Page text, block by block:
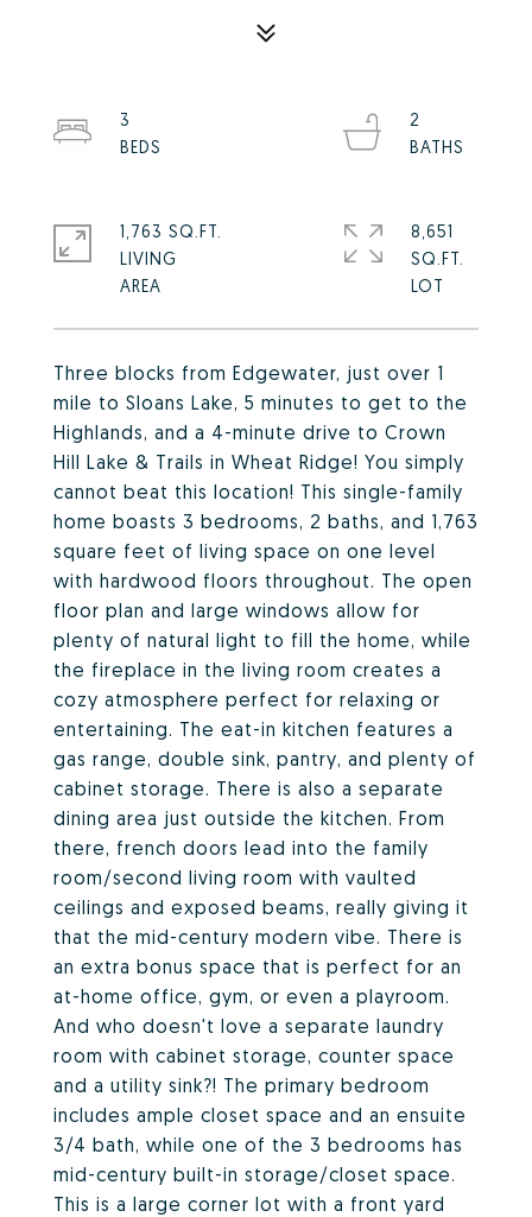
Three blocks from Edgewater, just over 1
mile to Sloans Lake, 5 minutes to get to the
Highlands, and a 4-minute drive to Crown
Hill Lake & Trails in Wheat Ridge! You simply
cannot beat this location! This single-family
home boasts 3 bedrooms, 2 baths, and 1,763
square feet of living space on one level
with hardwood floors throughout. The open
floor plan and large windows allow for
plenty of natural light to fill the home, while
the fireplace in the living room creates a
cozy atmosphere perfect for relaxing or
entertaining. The eat-in kitchen features a
gas range, double sink, pantry, and plenty of
cabinet storage. There is also a separate
dining area just outside the kitchen. From
there, french doors lead into the family
room/second living room with vaulted
ceilings and exposed beams, really giving it
that the mid-century modern vibe. There is
an extra bonus space that is perfect for an
at-home office, gym, or even a playroom.
And who doesn't love a separate laundry
room with cabinet storage, counter space
and a utility sink?! The primary bedroom
includes ample closet space and an ensuite
3/4 bath, while one of the 3 bedrooms has
mid-century built-in storage/closet space.
This is a large corner lot with a front yard
3
2
1,763 SQ.FT.
LIVING
8,651
SQ.FT.